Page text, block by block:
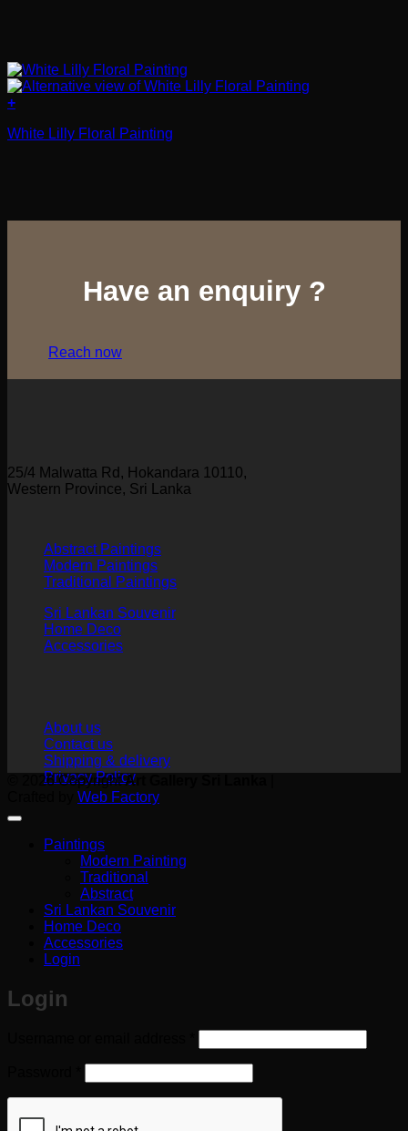
+
White Lilly Floral Painting
Have an enquiry ?
Reach now
25/4 Malwatta Rd, Hokandara 10110,
Western Province, Sri Lanka
Abstract Paintings
Modern Paintings
Traditional Paintings
Sri Lankan Souvenir
Home Deco
Accessories
About us
Contact us
Shipping & delivery
Privacy Policy
© 2026 CopyrightArt Gallery Sri Lanka
Web Factory
Paintings
Modern Painting
Traditional
Abstract
Sri Lankan Souvenir
Home Deco
Accessories
Login
Login